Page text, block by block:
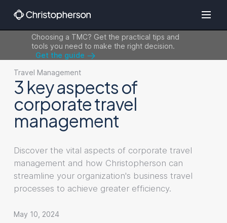
Choosing a TMC? Get the practical tips and
tools you need to make the right decision.
Get the guide
Travel Management
3 key aspects of
corporate travel
management
Discover the vital aspects of corporate travel
management and how Christopherson can
streamline your organization's business travel
processes to achieve greater efficiency.
May 10, 2024